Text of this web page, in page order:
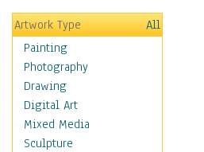
Hobbies
Holidays
Home & Hearth
Maps
Military & Law
Motivational
Movies
Music
Artwork Type
All
Painting
Photography
Drawing
Digital Art
Mixed Media
Sculpture